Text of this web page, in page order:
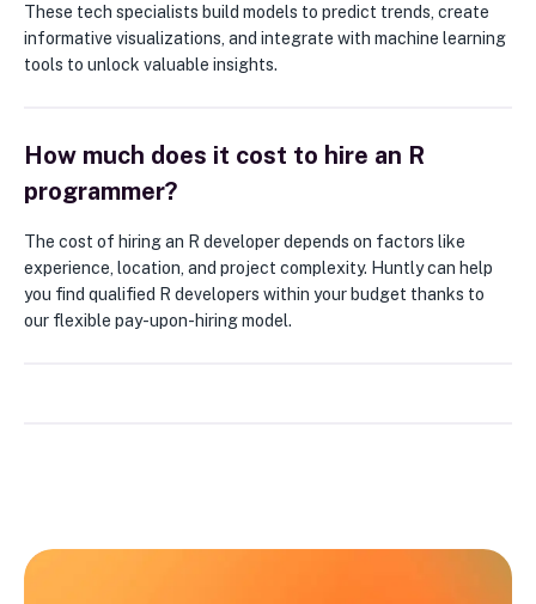
These tech specialists build models to predict trends, create
informative visualizations, and integrate with machine learning
tools to unlock valuable insights.
How much does it cost to hire an R
programmer?
The cost of hiring an R developer depends on factors like
experience, location, and project complexity. Huntly can help
you find qualified R developers within your budget thanks to
our flexible pay-upon-hiring model.